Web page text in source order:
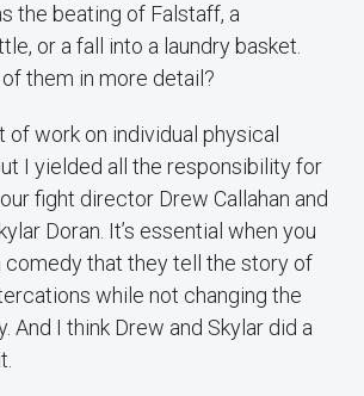
the beating of Falstaff, a
or a fall into a laundry basket.
them in more detail?
of work on individual physical
I yielded all the responsibility for
fight director Drew Callahan and
Doran. It’s essential when you
comedy that they tell the story of
while not changing the
And I think Drew and Skylar did a